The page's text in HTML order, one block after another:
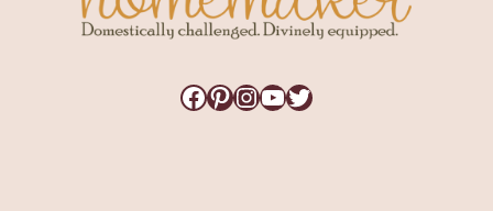
Facebook
Pinterest
Instagram
YouTube
Twitter